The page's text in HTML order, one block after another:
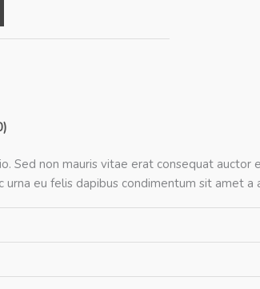
Sed non mauris vitae erat consequat
eu felis dapibus condimentum sit amet a